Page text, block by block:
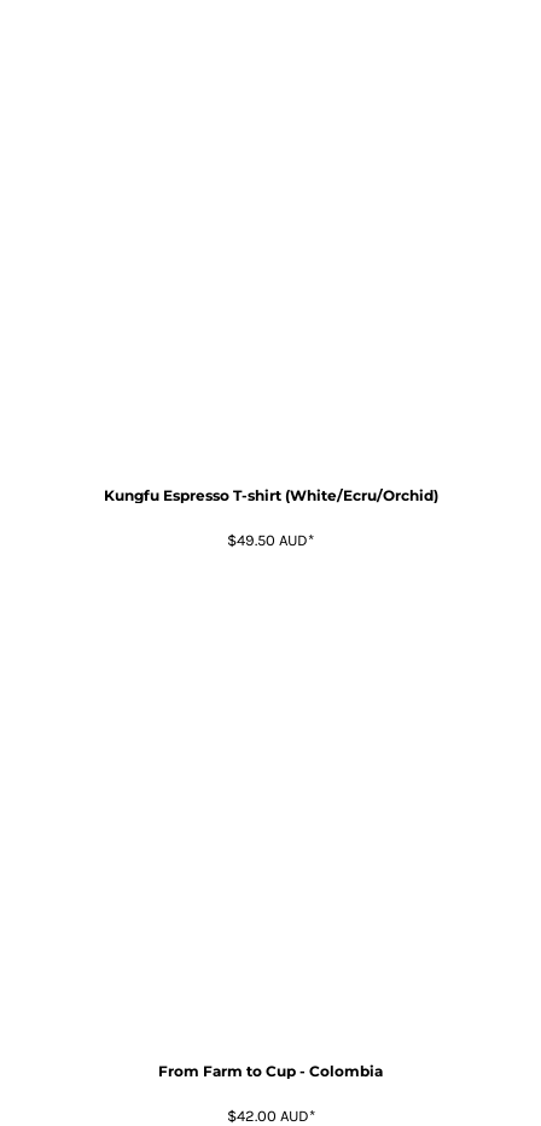
Kungfu Espresso T-shirt (White/Ecru/Orchid)
$49.50 AUD*
From Farm to Cup - Colombia
$42.00 AUD*